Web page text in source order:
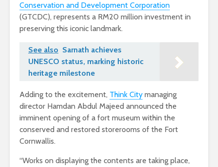
Conservation and Development Corporation
(GTCDC), represents a RM20 million investment in
preserving this iconic landmark.
See also Sarnath achieves
UNESCO status, marking historic
heritage milestone
Adding to the excitement, Think City managing
director Hamdan Abdul Majeed announced the
imminent opening of a fort museum within the
conserved and restored storerooms of the Fort
Cornwallis.
“Works on displaying the contents are taking place,